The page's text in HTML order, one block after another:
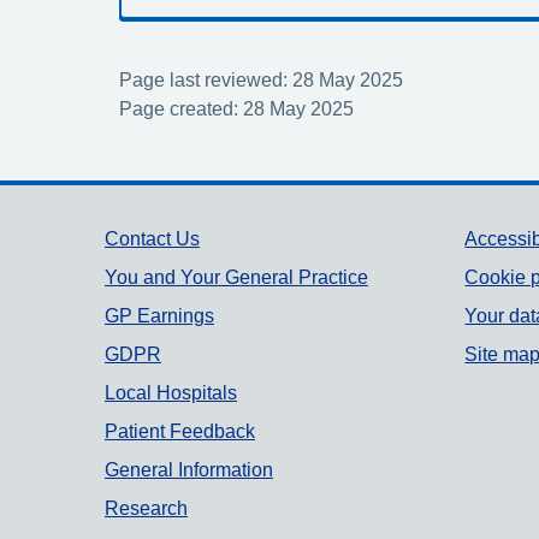
Page last reviewed: 28 May 2025
Page created: 28 May 2025
Support links
Contact Us
You and Your General Practice
GP Earnings
GDPR
Local Hospitals
Patient Feedback
General Information
Research
Cookie
Your
Site map